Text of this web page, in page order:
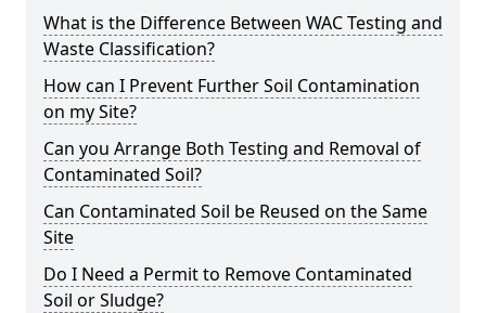
What is the Difference Between WAC Testing and
Waste Classification?
How can I Prevent Further Soil Contamination
on my Site?
Can you Arrange Both Testing and Removal of
Contaminated Soil?
Can Contaminated Soil be Reused on the Same
Site
Do I Need a Permit to Remove Contaminated
Soil or Sludge?